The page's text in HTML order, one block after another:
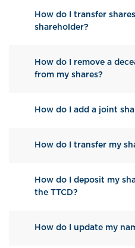
How do I transfer
shareholder?
How do I remove a
from my shares?
How do I add a joint
How do I transfer my
How do I deposit my
the TTCD?
How do I update my